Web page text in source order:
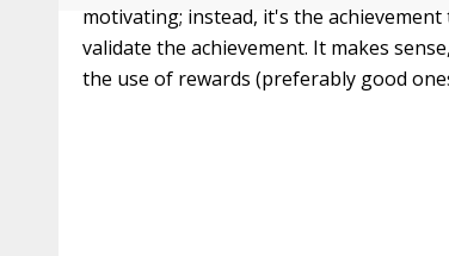
motivating; instead, it's the
validate the achievement. It makes
the use of rewards (preferably good